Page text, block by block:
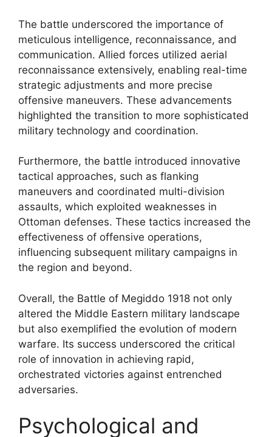
The battle underscored the importance of
meticulous intelligence, reconnaissance, and
communication. Allied forces utilized aerial
reconnaissance extensively, enabling real-time
strategic adjustments and more precise
offensive maneuvers. These advancements
highlighted the transition to more sophisticated
military technology and coordination.
Furthermore, the battle introduced innovative
tactical approaches, such as flanking
maneuvers and coordinated multi-division
assaults, which exploited weaknesses in
Ottoman defenses. These tactics increased the
effectiveness of offensive operations,
influencing subsequent military campaigns in
the region and beyond.
Overall, the Battle of Megiddo 1918 not only
altered the Middle Eastern military landscape
but also exemplified the evolution of modern
warfare. Its success underscored the critical
role of innovation in achieving rapid,
orchestrated victories against entrenched
adversaries.
Psychological and